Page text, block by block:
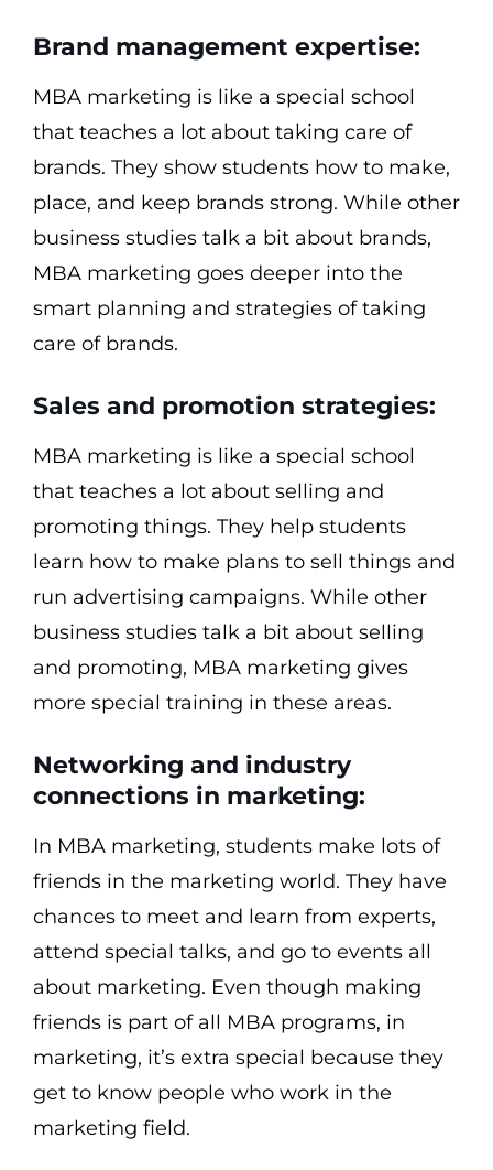
Brand management expertise:
MBA marketing is like a special school
that teaches a lot about taking care of
brands. They show students how to make,
place, and keep brands strong. While other
business studies talk a bit about brands,
MBA marketing goes deeper into the
smart planning and strategies of taking
care of brands.
Sales and promotion strategies:
MBA marketing is like a special school
that teaches a lot about selling and
promoting things. They help students
learn how to make plans to sell things and
run advertising campaigns. While other
business studies talk a bit about selling
and promoting, MBA marketing gives
more special training in these areas.
Networking and industry
connections in marketing:
In MBA marketing, students make lots of
friends in the marketing world. They have
chances to meet and learn from experts,
attend special talks, and go to events all
about marketing. Even though making
friends is part of all MBA programs, in
marketing, it’s extra special because they
get to know people who work in the
marketing field.